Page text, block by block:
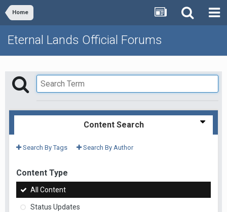
Home
Eternal Lands Official Forums
Content Search
Search By Tags Search By Author
Content Type
All Content
Status Updates